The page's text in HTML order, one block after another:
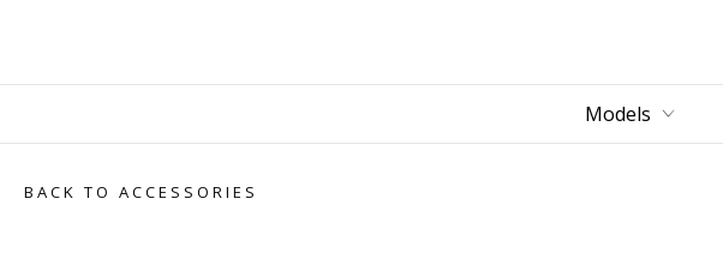
Models
BACK TO ACCESSORIES